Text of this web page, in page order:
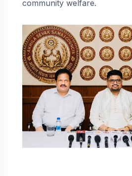
community welfare.